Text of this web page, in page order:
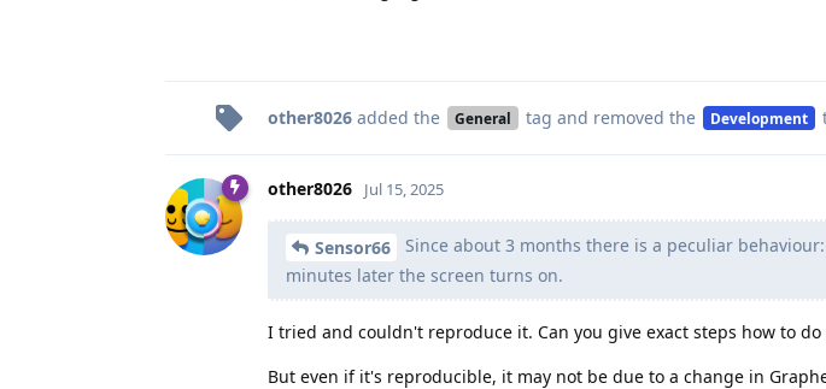
other8026 added the General tag and removed the Development
other8026 Jul 15, 2025
Sensor66
Since about 3 months there is a peculiar
minutes later the screen turns on.
I tried and couldn't reproduce it. Can you give exact steps how to do
But even if it's reproducible, it may not be due to a change in